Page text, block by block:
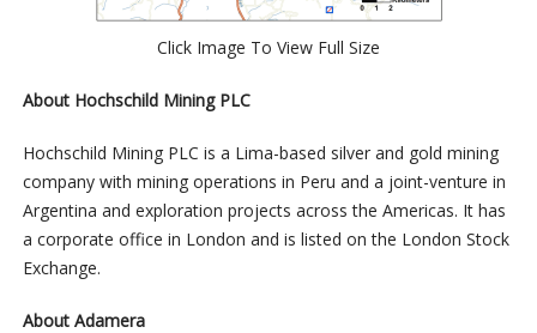
Click Image To View Full Size
About Hochschild Mining PLC
Hochschild Mining PLC is a Lima-based silver and gold mining
company with mining operations in Peru and a joint-venture in
Argentina and exploration projects across the Americas. It has
a corporate office in London and is listed on the London Stock
Exchange.
About Adamera